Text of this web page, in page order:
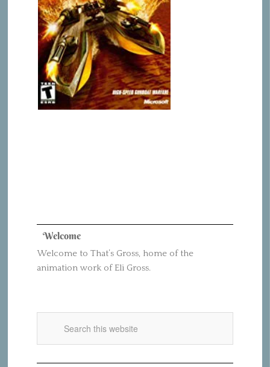
Welcome
Welcome to That’s Gross, home of the
animation work of Eli Gross.